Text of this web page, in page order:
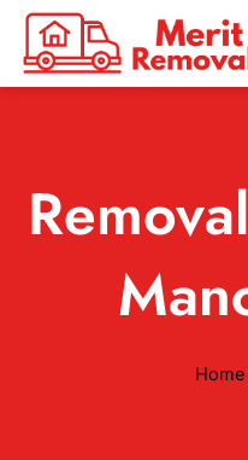
Skip
content
Home